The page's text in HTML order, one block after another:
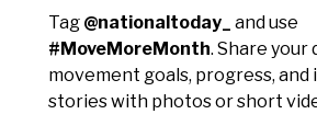
Tag @nationaltoday_
and use
#MoveMoreMonth. Share your
movement goals, progress, and
stories with photos or short